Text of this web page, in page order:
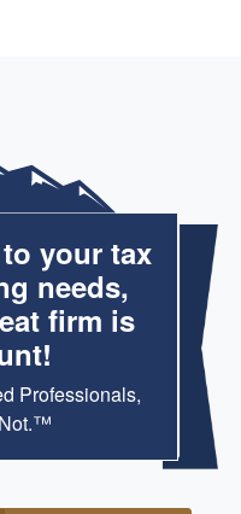
your tax
needs,
firm is
Professionals,